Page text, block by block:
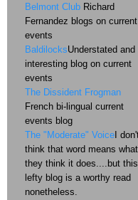
Belmont Club Richard
Fernandez blogs on current
events
BaldilocksUnderstated and
interesting blog on current
events
The Dissident Frogman
French bi-lingual current
events blog
The "Moderate" Voice I
think that word means what
they think it does....but this
lefty blog is a worthy read
nonetheless.